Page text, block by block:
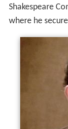
Shakespeare
where he